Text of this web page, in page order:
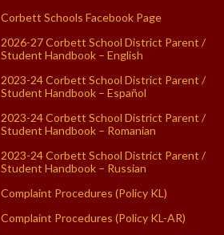
Corbett Schools Facebook Page
2026-27 Corbett School District Parent /
Student Handbook – English
2023-24 Corbett School District Parent /
Student Handbook – Español
2023-24 Corbett School District Parent /
Student Handbook – Romanian
2023-24 Corbett School District Parent /
Student Handbook – Russian
Complaint Procedures (Policy KL)
Complaint Procedures (Policy KL-AR)